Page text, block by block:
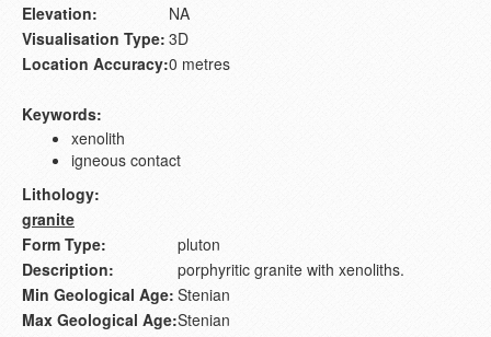
Elevation:
NA
Visualisation Type: 3D
Location Accuracy:0 metres
Keywords:
xenolith
igneous contact
Lithology:
granite
Form Type:
pluton
Description:
porphyritic granite with xenoliths.
Min Geological Age: Stenian
Max Geological Age:Stenian